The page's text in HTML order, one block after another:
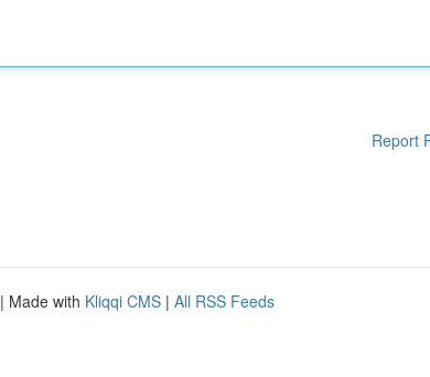
Report
| Made with Kliqqi CMS | All RSS Feeds